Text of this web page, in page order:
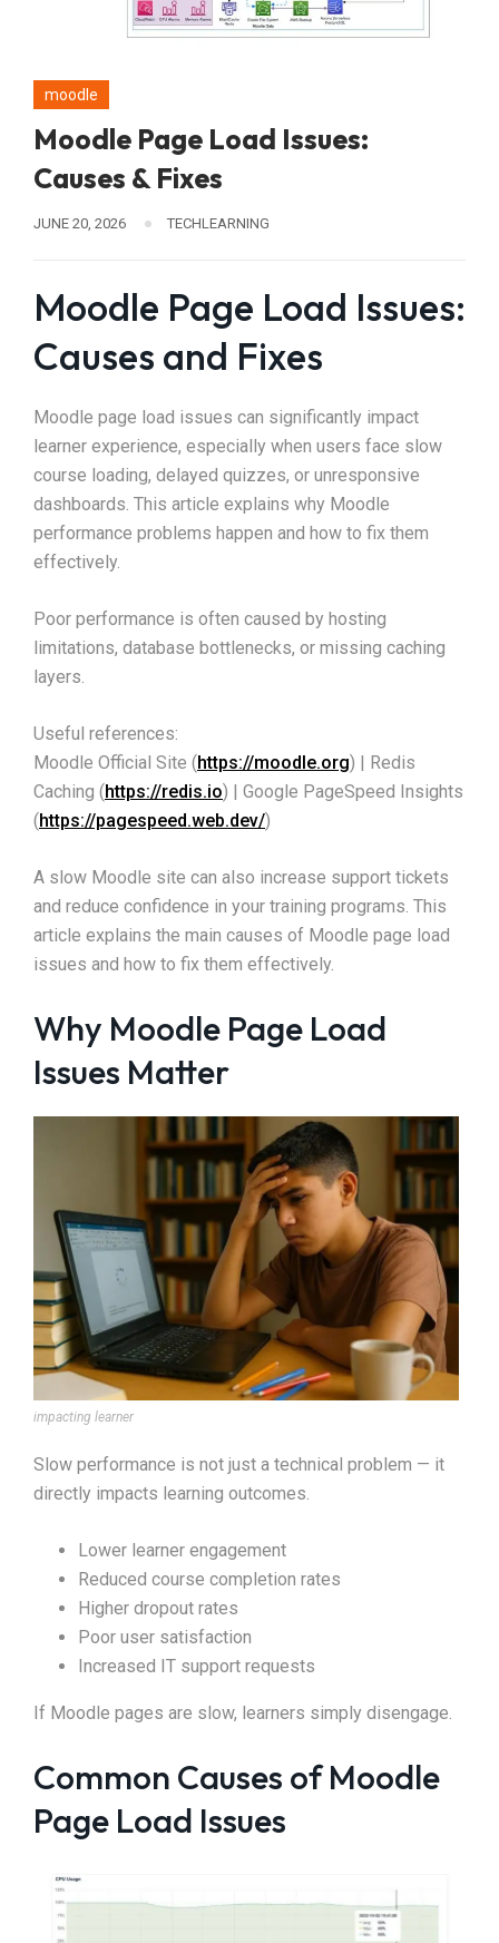
moodle
Moodle Page Load Issues:
Causes & Fixes
JUNE 20, 2026 TECHLEARNING
Moodle Page Load Issues:
Causes and Fixes
Moodle page load issues can significantly impact
learner experience, especially when users face slow
course loading, delayed quizzes, or unresponsive
dashboards. This article explains why Moodle
performance problems happen and how to fix them
effectively.
Poor performance is often caused by hosting
limitations, database bottlenecks, or missing caching
layers.
Useful references:
Moodle Official Site (https://moodle.org) | Redis
Caching (https://redis.io) | Google PageSpeed Insights
(https://pagespeed.web.dev/)
A slow Moodle site can also increase support tickets
and reduce confidence in your training programs. This
article explains the main causes of Moodle page load
issues and how to fix them effectively.
Why Moodle Page Load
Issues Matter
impacting learner
Slow performance is not just a technical problem — it
directly impacts learning outcomes.
Lower learner engagement
Reduced course completion rates
Higher dropout rates
Poor user satisfaction
Increased IT support requests
If Moodle pages are slow, learners simply disengage.
Common Causes of Moodle
Page Load Issues